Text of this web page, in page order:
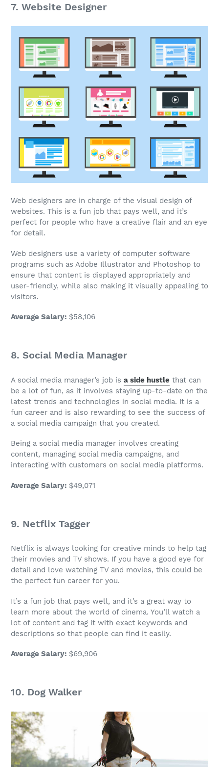
7. Website Designer
Web designers are in charge of the visual design of
websites. This is a fun job that pays well, and it’s
perfect for people who have a creative flair and an eye
for detail.
Web designers use a variety of computer software
programs such as Adobe Illustrator and Photoshop to
ensure that content is displayed appropriately and
user-friendly, while also making it visually appealing to
visitors.
Average Salary: $58,106
8. Social Media Manager
A social media manager’s job is a side hustle that can
be a lot of fun, as it involves staying up-to-date on the
latest trends and technologies in social media. It is a
fun career and is also rewarding to see the success of
a social media campaign that you created.
Being a social media manager involves creating
content, managing social media campaigns, and
interacting with customers on social media platforms.
Average Salary: $49,071
9. Netflix Tagger
Netflix is always looking for creative minds to help tag
their movies and TV shows. If you have a good eye for
detail and love watching TV and movies, this could be
the perfect fun career for you.
It’s a fun job that pays well, and it’s a great way to
learn more about the world of cinema. You’ll watch a
lot of content and tag it with exact keywords and
descriptions so that people can find it easily.
Average Salary: $69,906
10. Dog Walker